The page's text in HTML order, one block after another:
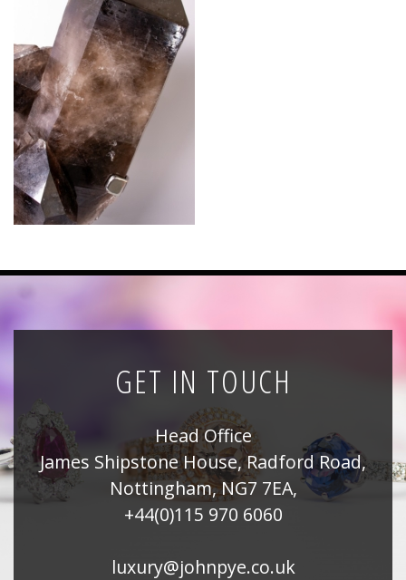
Registration
All Public Auctions
GET IN TOUCH
Head Office
James Shipstone House, Radford Road,
Nottingham, NG7 7EA,
+44(0)115 970 6060
luxury@johnpye.co.uk